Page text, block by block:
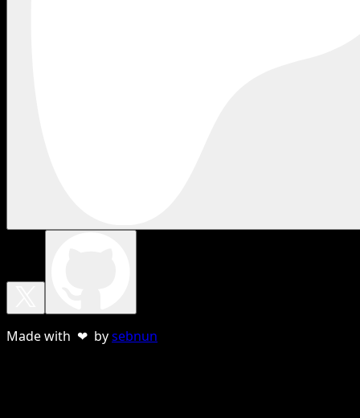
Made with ❤ bysebnun